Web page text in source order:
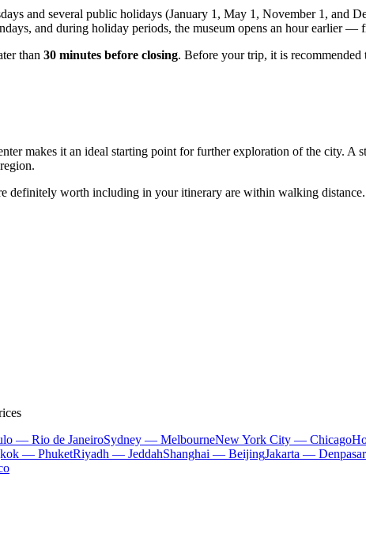
and several public holidays (January 1, May 1, November 1, and
and during holiday periods, the museum opens an hour earlier —
than 30 minutes before closing. Before your trip, it is recommended
makes it an ideal starting point for further exploration of the city.
definitely worth including in your itinerary are within walking
— Rio de JaneiroSydney — MelbourneNew York City — Chicago
— PhuketRiyadh — JeddahShanghai — BeijingJakarta — Denpasar